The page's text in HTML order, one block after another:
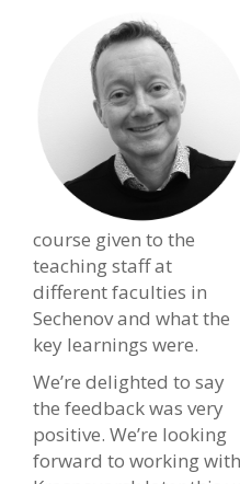
course given to the
teaching staff at
different faculties in
Sechenov and what the
key learnings were.
We’re delighted to say
the feedback was very
positive. We’re looking
forward to working